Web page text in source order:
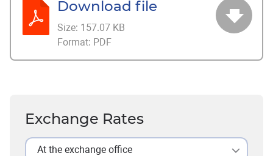
Download file
Size: 157.07 KB
Format: PDF
Exchange Rates
At the exchange office